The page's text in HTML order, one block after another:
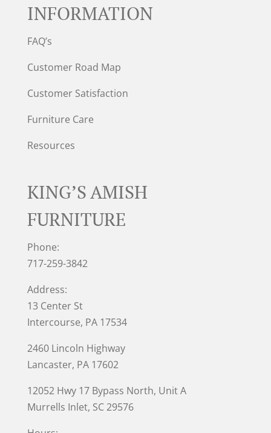
INFORMATION
FAQ’s
Customer Road Map
Customer Satisfaction
Furniture Care
Resources
KING’S AMISH
FURNITURE
Phone:
717-259-3842
Address:
13 Center St
Intercourse, PA 17534
2460 Lincoln Highway
Lancaster, PA 17602
12052 Hwy 17 Bypass North, Unit A
Murrells Inlet, SC 29576